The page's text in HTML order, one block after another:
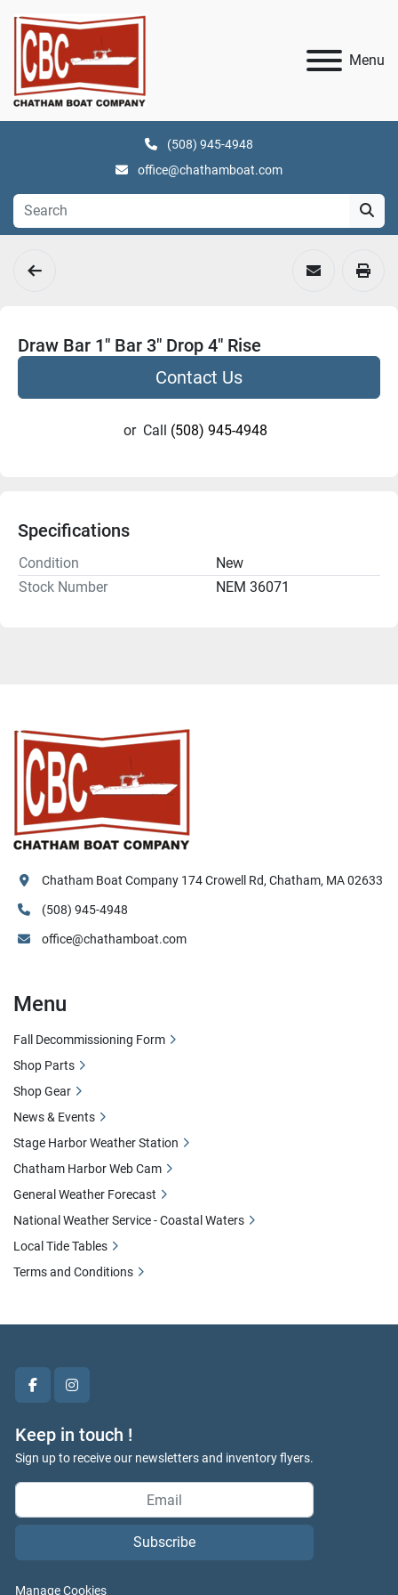
Menu
(508) 945-4948
office@chathamboat.com
Draw Bar 1" Bar 3" Drop 4" Rise
Contact Us
or Call (508) 945-4948
Specifications
Condition
New
Stock Number
NEM 36071
facebookinstagram
Keep in touch !
Sign up to receive our newsletters and inventory flyers.
Subscribe
Manage Cookies
Chatham Boat Company 174 Crowell Rd, Chatham, MA 02633
(508) 945-4948
office@chathamboat.com
Menu
Fall Decommissioning Form
Shop Parts
Shop Gear
News & Events
Stage Harbor Weather Station
Chatham Harbor Web Cam
General Weather Forecast
National Weather Service - Coastal Waters
Local Tide Tables
Terms and Conditions